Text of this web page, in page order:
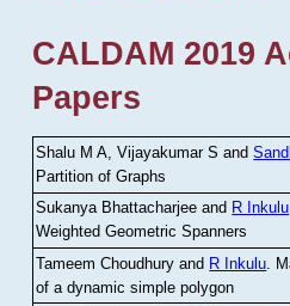
CALDAM 2019
Papers
Shalu M A, Vijayakumar S and
Partition of Graphs
Sukanya Bhattacharjee and R Inkulu
Weighted Geometric Spanners
Tameem Choudhury and R Inkulu
of a dynamic simple polygon